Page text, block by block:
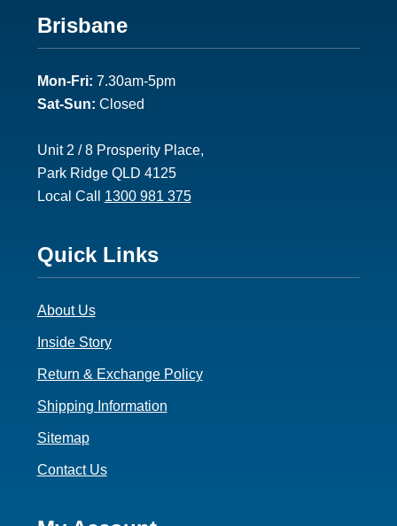
Footer
2
Brisbane
Mon-Fri: 7.30am-5pm
Sat-Sun: Closed
Unit 2 / 8 Prosperity Place,
Park Ridge QLD 4125
Local Call 1300 981 375
Footer
3
Quick Links
About Us
Inside Story
Return & Exchange Policy
Shipping Information
Sitemap
Contact Us